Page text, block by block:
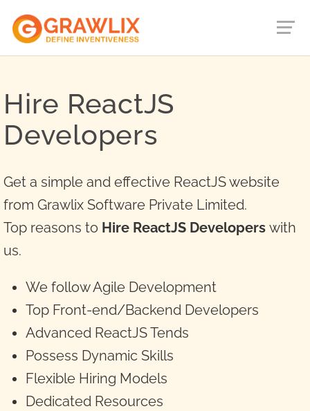
Hire ReactJS
Developers
Get a simple and effective ReactJS website
from Grawlix Software Private Limited.
Top reasons to Hire ReactJS Developers with
us.
We follow Agile Development
Top Front-end/Backend Developers
Advanced ReactJS Tends
Possess Dynamic Skills
Flexible Hiring Models
Dedicated Resources